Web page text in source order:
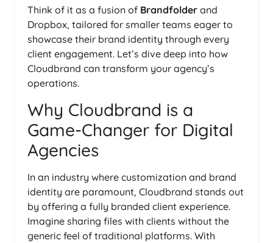
Think of it as a fusion of Brandfolder and
Dropbox, tailored for smaller teams eager to
showcase their brand identity through every
client engagement. Let’s dive deep into how
Cloudbrand can transform your agency’s
operations.
Why Cloudbrand is a
Game-Changer for Digital
Agencies
In an industry where customization and brand
identity are paramount, Cloudbrand stands out
by offering a fully branded client experience.
Imagine sharing files with clients without the
generic feel of traditional platforms. With